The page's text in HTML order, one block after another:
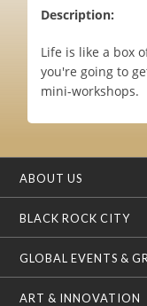
Description:
Life is like a box
you're going to
mini-workshops.
ABOUT US
BLACK ROCK CITY
GLOBAL EVENTS &
ART & INNOVATION